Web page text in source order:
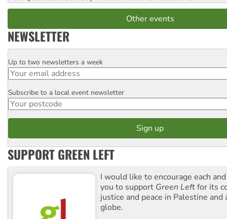
Other events
NEWSLETTER
Email
Up to two newsletters a week
Postcode
Subscribe to a local event newsletter
SUPPORT GREEN LEFT
I would like to encourage each
you to support Green Leftfor its
justice and peace in Palestine and
globe.